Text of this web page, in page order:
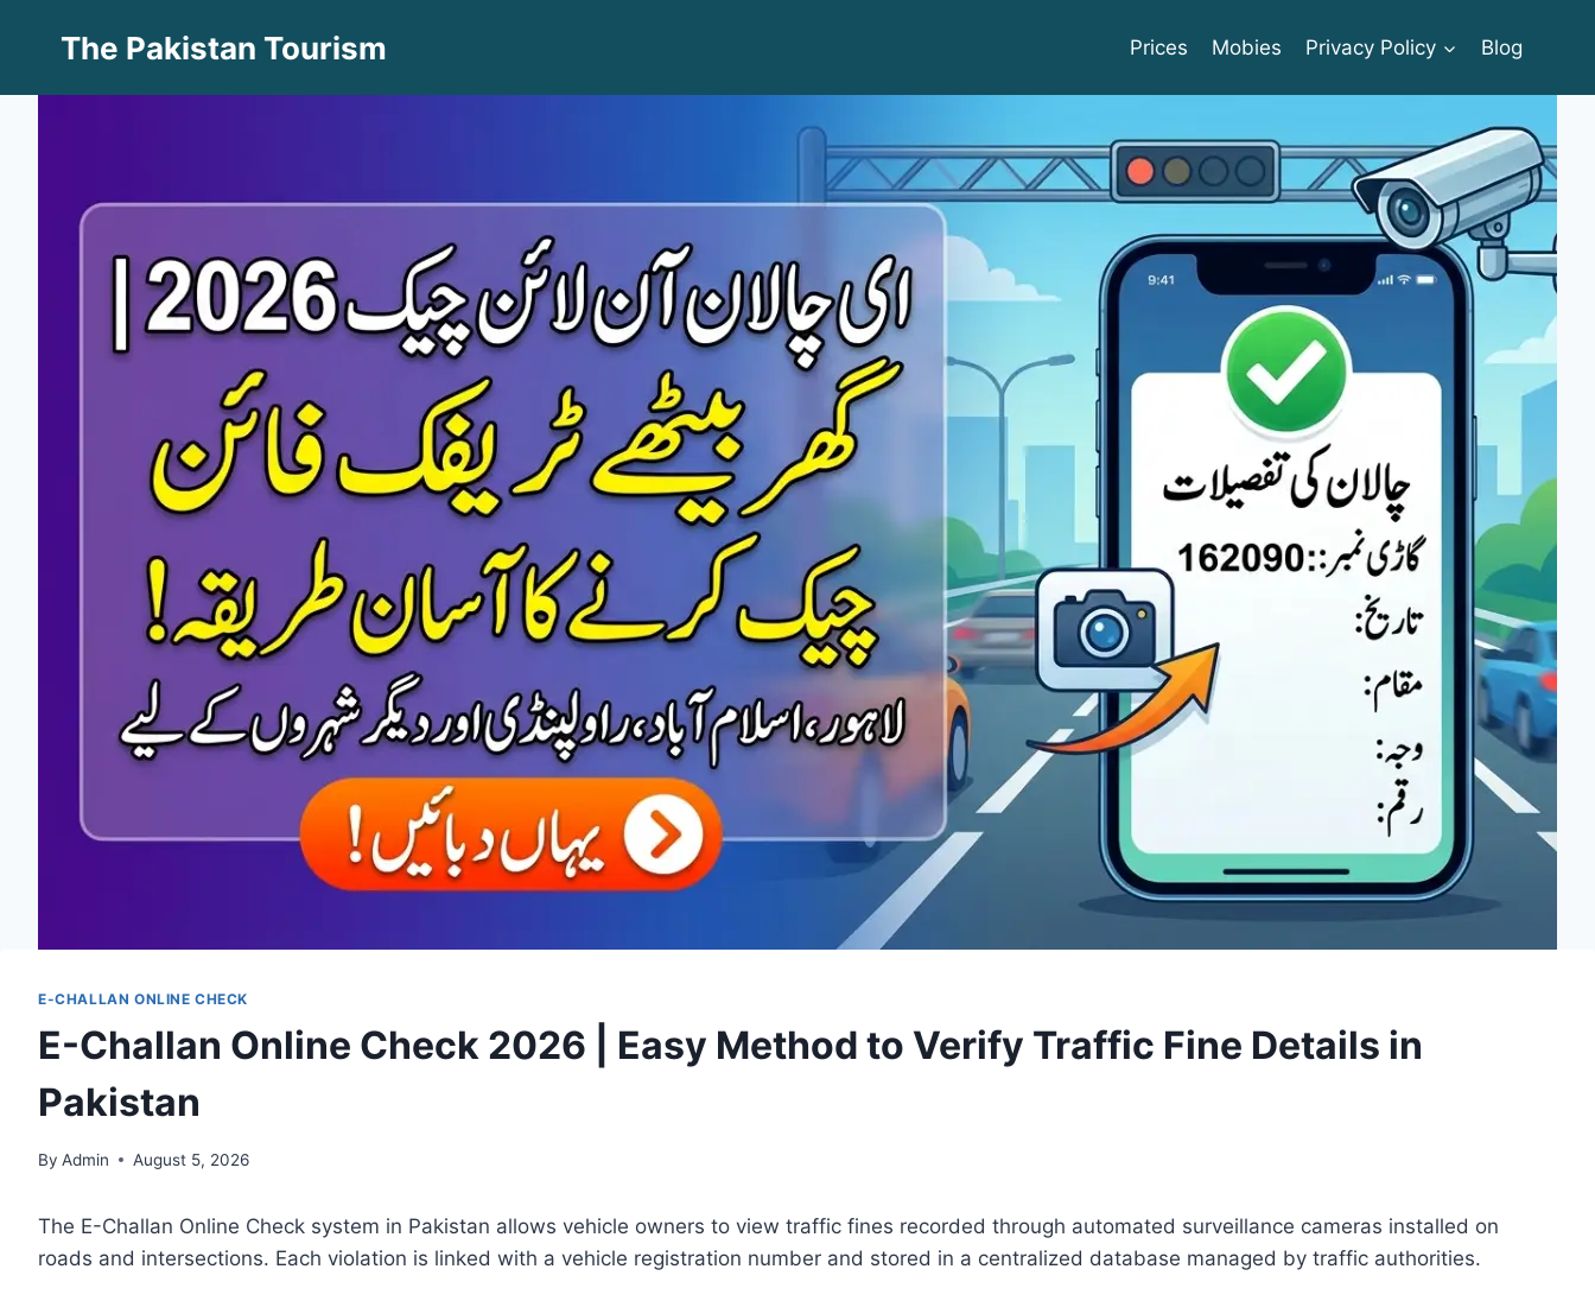
The Pakistan Tourism Prices Mobies Privacy Policy Blog
E-CHALLAN ONLINE CHECK
E-Challan Online Check 2026 | Easy Method to Verify Traffic Fine Details in
Pakistan
By Admin August 5, 2026
The E-Challan Online Check system in Pakistan allows vehicle owners to view traffic fines recorded through automated surveillance cameras installed on
roads and intersections. Each violation is linked with a vehicle registration number and stored in a centralized database managed by traffic authorities.